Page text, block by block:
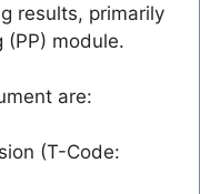
results, primarily
(PP) module.
are:
(T-Code: